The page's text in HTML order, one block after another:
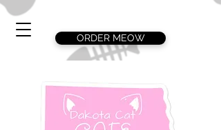
ORDER MEOW